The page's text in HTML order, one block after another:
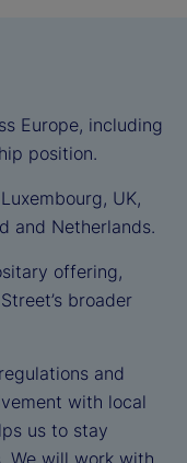
Europe, including
position.
UK,
and Netherlands.
offering,
broader
and
with local
us to stay
We will work with